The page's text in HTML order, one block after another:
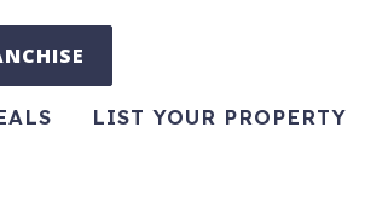
LIST YOUR PROPERTY